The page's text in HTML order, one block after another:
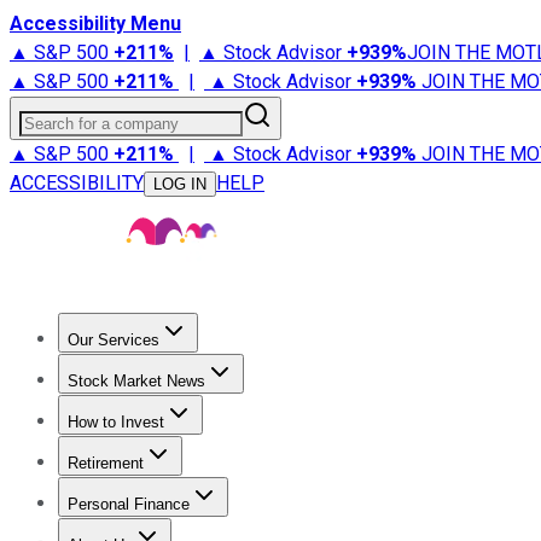
Accessibility Menu
▲ S&P 500 +211% | ▲ Stock Advisor +939%JOIN THE
▲ S&P 500 +211% | ▲ Stock Advisor +939% JOIN THE
Search for a company
▲ S&P 500 +211% | ▲ Stock Advisor +939% JOIN THE
ACCESSIBILITY
LOG IN HELP
Our Services
Stock Advisor
Stock Market News
Trending NewsStock Market News
How to Invest
How to Invest Money
Retirement
Retirement NewsRetirement 101
Personal Finance
Best Credit Cards